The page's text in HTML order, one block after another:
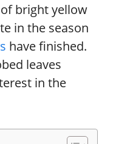
bright yellow
in the season
have finished.
leaves
in the